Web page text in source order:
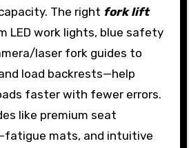
The right fork lift
LED work lights, blue safety
laser fork guides to
load backrests—help
faster with fewer errors.
like premium seat
fatigue mats, and intuitive